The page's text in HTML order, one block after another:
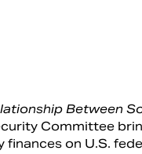
Between
Committee
on U.S.